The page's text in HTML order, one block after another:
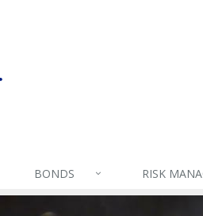
BONDS RISK